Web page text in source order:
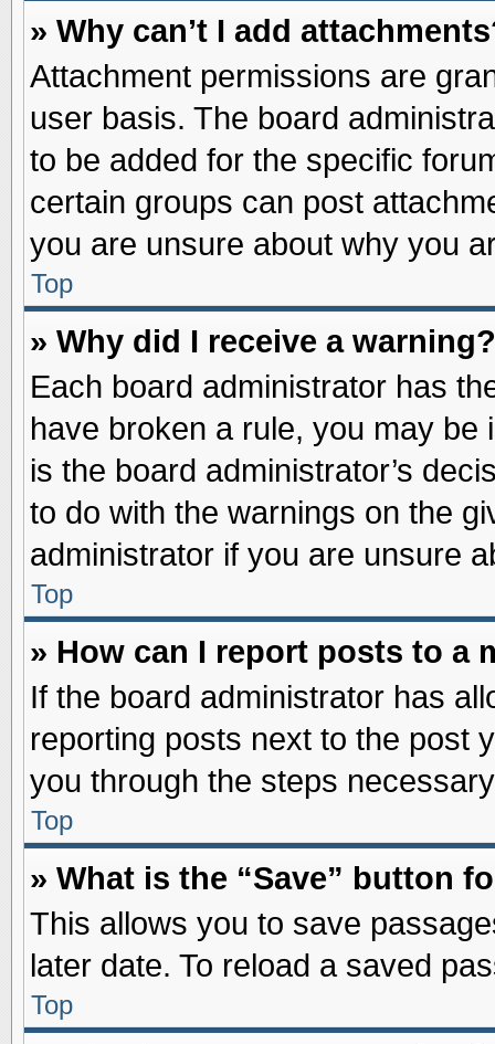
» Why can’t I add
Attachment permissions are
user basis. The board
to be added for the specific
certain groups can post
you are unsure about why you
Top
» Why did I receive a warning?
Each board administrator has
have broken a rule, you may
is the board administrator’s
to do with the warnings on the
administrator if you are unsure
Top
» How can I report posts to a
If the board administrator has
reporting posts next to the post
you through the steps
Top
» What is the “Save” button
This allows you to save
later date. To reload a saved
Top